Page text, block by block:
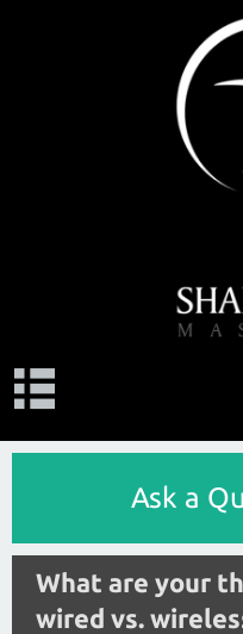
Ask a
What are your
wired vs.